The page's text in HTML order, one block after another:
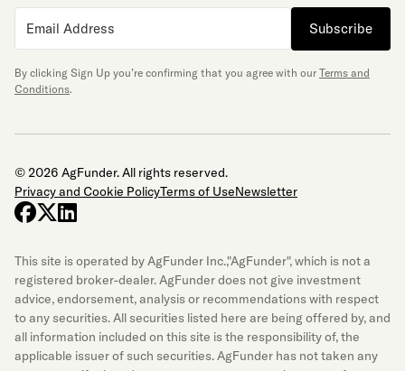
Subscribe
By clicking Sign Up you’re confirming that you agree with our Terms and
Conditions.
© 2026 AgFunder. All rights reserved.
Privacy and Cookie PolicyTerms of UseNewsletter
facebook
x-twitter
linkedin
This site is operated by AgFunder Inc.,"AgFunder", which is not a
registered broker-dealer. AgFunder does not give investment
advice, endorsement, analysis or recommendations with respect
to any securities. All securities listed here are being offered by, and
all information included on this site is the responsibility of, the
applicable issuer of such securities. AgFunder has not taken any